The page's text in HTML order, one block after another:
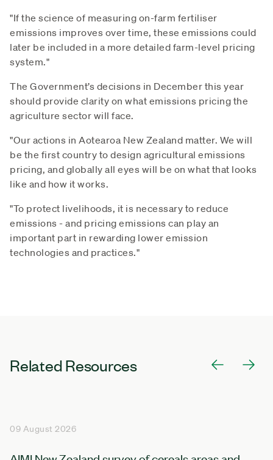
"If the science of measuring on-farm fertiliser
emissions improves over time, these emissions could
later be included in a more detailed farm-level pricing
system."
The Government’s decisions in December this year
should provide clarity on what emissions pricing the
agriculture sector will face.
"Our actions in Aotearoa New Zealand matter. We will
be the first country to design agricultural emissions
pricing, and globally all eyes will be on what that looks
like and how it works.
"To protect livelihoods, it is necessary to reduce
emissions - and pricing emissions can play an
important part in rewarding lower emission
technologies and practices."
Related Resources
09 August 2026